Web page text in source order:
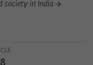
society in India